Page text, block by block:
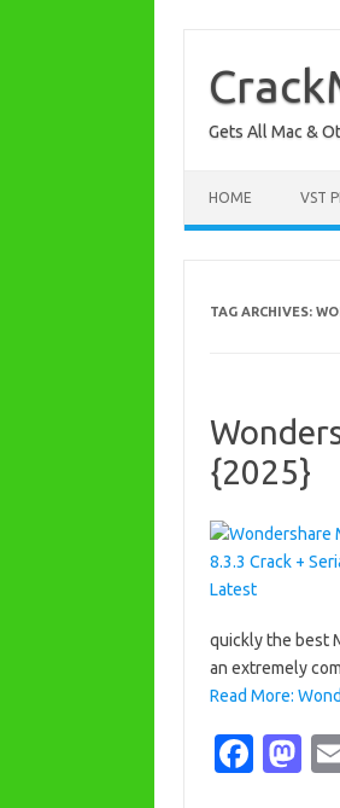
content
Gets All Mac &
HOME VST
TAG ARCHIVES:
{2025}
quickly the best
an extremely
Read More:
Fa M